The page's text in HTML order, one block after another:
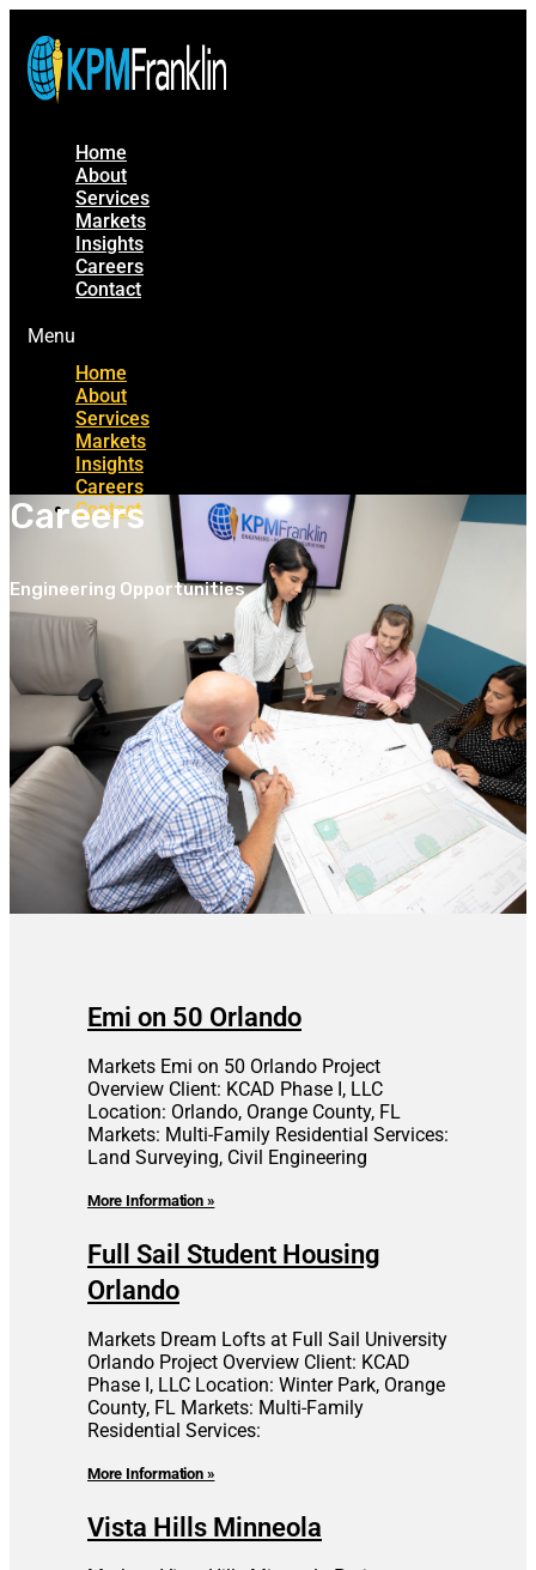
Home
About
Services
Markets
Insights
Careers
Contact
Menu
Home
About
Services
Markets
Insights
Careers
Contact
Careers
Engineering Opportunities
Emi on 50 Orlando
Markets Emi on 50 Orlando Project
Overview Client: KCAD Phase I, LLC
Location: Orlando, Orange County, FL
Markets: Multi-Family Residential Services:
Land Surveying, Civil Engineering
More Information »
Full Sail Student Housing
Orlando
Markets Dream Lofts at Full Sail University
Orlando Project Overview Client: KCAD
Phase I, LLC Location: Winter Park, Orange
County, FL Markets: Multi-Family
Residential Services:
More Information »
Vista Hills Minneola